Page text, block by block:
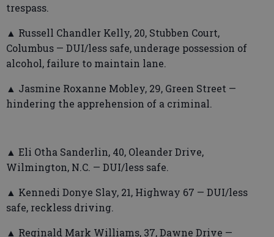
trespass.
▲ Russell Chandler Kelly, 20, Stubben Court,
Columbus — DUI/less safe, underage possession of
alcohol, failure to maintain lane.
▲ Jasmine Roxanne Mobley, 29, Green Street —
hindering the apprehension of a criminal.
▲ Eli Otha Sanderlin, 40, Oleander Drive,
Wilmington, N.C. — DUI/less safe.
▲ Kennedi Donye Slay, 21, Highway 67 — DUI/less
safe, reckless driving.
▲ Reginald Mark Williams, 37, Dawne Drive —